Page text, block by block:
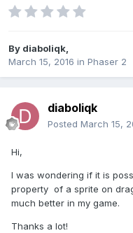
By diaboliqk
March 15, 2016 in Phaser 2
diaboliqk
Posted March 15,
Hi,
I was wondering if it is
property of a sprite on
much better in my game.
Thanks a lot!